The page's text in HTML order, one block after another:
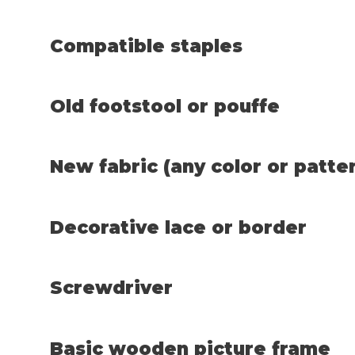
Compatible staples
Old footstool or pouffe
New fabric (any color or
Decorative lace or border
Screwdriver
Basic wooden picture frame